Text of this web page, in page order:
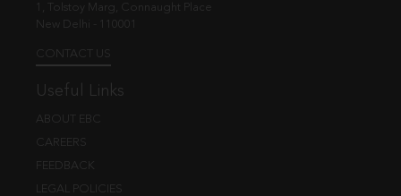
1, Tolstoy Marg, Connaught Place
New Delhi - 110001
CONTACT US
Useful Links
ABOUT EBC
CAREERS
FEEDBACK
LEGAL POLICIES